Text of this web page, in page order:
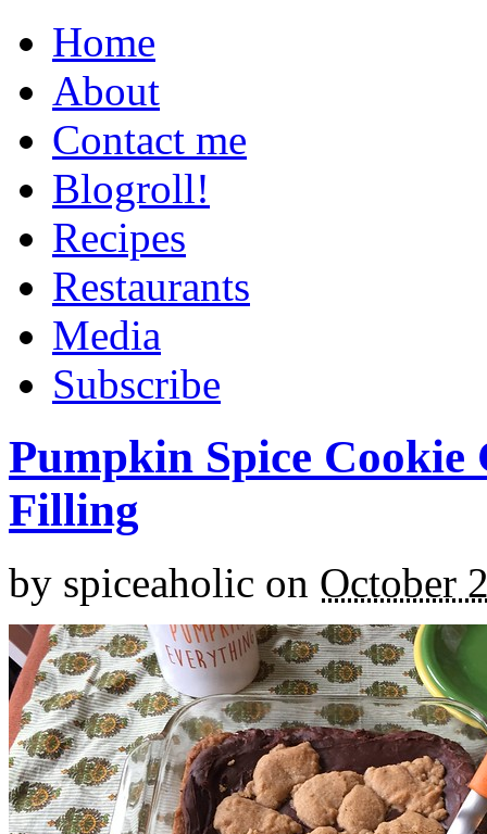
Home
About
Contact me
Blogroll!
Recipes
Restaurants
Media
Subscribe
Pumpkin Spice
Filling
by spiceaholic on October